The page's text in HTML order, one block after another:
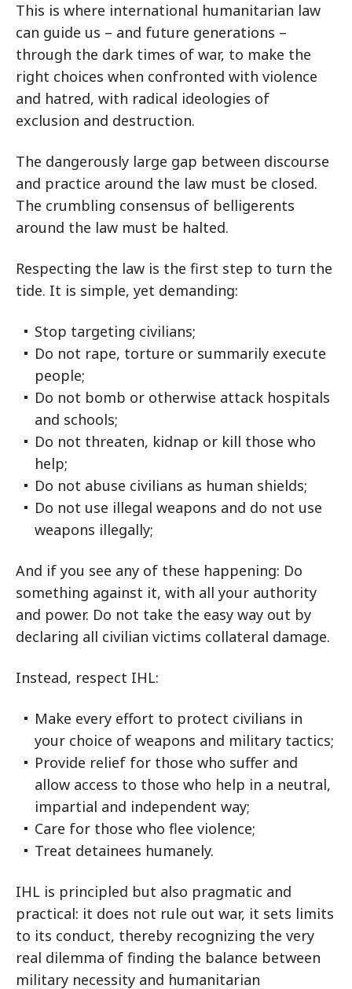
This is where international humanitarian law
can guide us – and future generations –
through the dark times of war, to make the
right choices when confronted with violence
and hatred, with radical ideologies of
exclusion and destruction.
The dangerously large gap between discourse
and practice around the law must be closed.
The crumbling consensus of belligerents
around the law must be halted.
Respecting the law is the first step to turn the
tide. It is simple, yet demanding:
Stop targeting civilians;
Do not rape, torture or summarily execute
people;
Do not bomb or otherwise attack hospitals
and schools;
Do not threaten, kidnap or kill those who
help;
Do not abuse civilians as human shields;
Do not use illegal weapons and do not use
weapons illegally;
And if you see any of these happening: Do
something against it, with all your authority
and power. Do not take the easy way out by
declaring all civilian victims collateral damage.
Instead, respect IHL:
Make every effort to protect civilians in
your choice of weapons and military tactics;
Provide relief for those who suffer and
allow access to those who help in a neutral,
impartial and independent way;
Care for those who flee violence;
Treat detainees humanely.
IHL is principled but also pragmatic and
practical: it does not rule out war, it sets limits
to its conduct, thereby recognizing the very
real dilemma of finding the balance between
military necessity and humanitarian